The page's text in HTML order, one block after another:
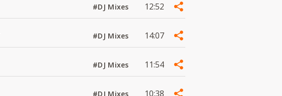
#DJ Mixes 12:52
#DJ Mixes 14:07
#DJ Mixes 11:54
#DJ Mixes 10:38